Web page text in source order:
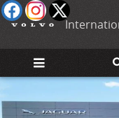
Skip to main content
New 2026 Land Rover